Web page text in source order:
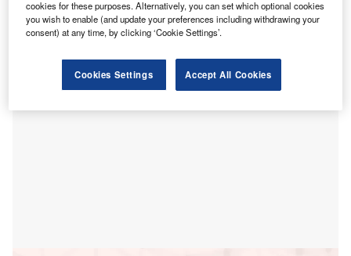
year. This encompasses 24 countries and includes more
than 200 organisations.
cookies for these purposes. Alternatively, you can set which optional cookies
you wish to enable (and update your preferences including withdrawing your
consent) at any time, by clicking ‘Cookie Settings’.
Cookies Settings Accept All Cookies